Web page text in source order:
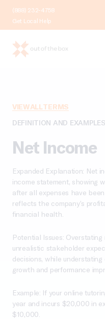
(888) 232-4758
Get Local Help
VIEW ALL TERMS
DEFINITION AND
Net Income
Expanded Explanation: Net
income statement, showing
after all expenses have
reflects the company’s
financial health.
Potential Issues:
unrealistic stakeholder
decisions, while
growth and performance
Example: If your online
year and incurs $20,000 in
$10,000.